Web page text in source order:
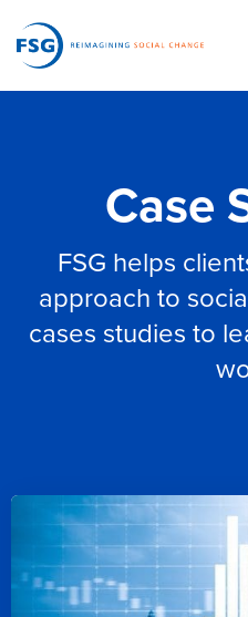
Case
FSG helps
approach to
cases studies to